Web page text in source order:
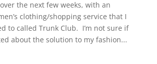
the next few weeks, with an
clothing/shopping service that I
to called Trunk Club. I’m not sure if
about the solution to my fashion...